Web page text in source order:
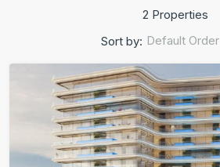
2 Properties
Sort by: Default Order